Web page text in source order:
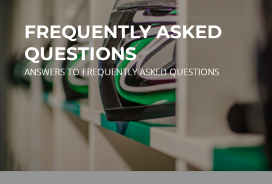
FREQUENTLY ASKED
QUESTIONS
ANSWERS TO FREQUENTLY ASKED QUESTIONS